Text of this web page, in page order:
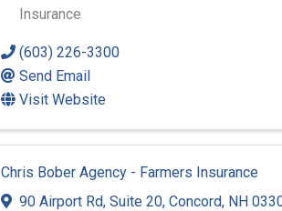
Insurance
(603) 226-3300
Send Email
Visit Website
Chris Bober Agency - Farmers Insurance
90 Airport Rd, Suite 20, Concord, NH